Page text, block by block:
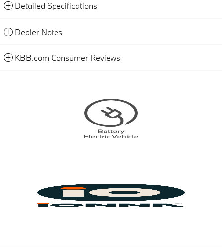
Detailed Specifications
Dealer Notes
KBB.com Consumer Reviews